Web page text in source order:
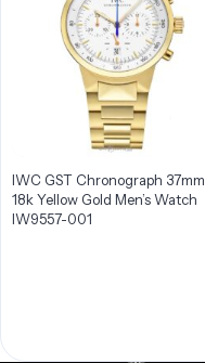
IWC GST Chronograph 37mm
18k Yellow Gold Men’s Watch
IW9557-001